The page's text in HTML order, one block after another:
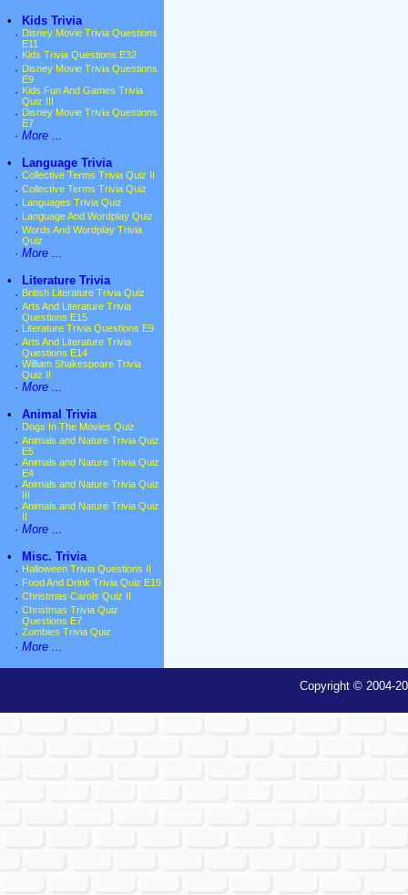
•
Kids Trivia
· Disney Movie Trivia Questions
E11
· Kids Trivia Questions E32
· Disney Movie Trivia Questions
E9
· Kids Fun And Games Trivia
Quiz III
· Disney Movie Trivia Questions
E7
· More ...
•
Language Trivia
· Collective Terms Trivia Quiz II
· Collective Terms Trivia Quiz
· Languages Trivia Quiz
· Language And Wordplay Quiz
· Words And Wordplay Trivia
Quiz
· More ...
•
Literature Trivia
· British Literature Trivia Quiz
· Arts And Literature Trivia
Questions E15
· Literature Trivia Questions E9
· Arts And Literature Trivia
Questions E14
· William Shakespeare Trivia
Quiz II
· More ...
•
Animal Trivia
· Dogs In The Movies Quiz
· Animals and Nature Trivia Quiz
E5
· Animals and Nature Trivia Quiz
E4
· Animals and Nature Trivia Quiz
· Animals and Nature Trivia Quiz
· More ...
•
Misc. Trivia
· Halloween Trivia Questions II
· Food And Drink Trivia Quiz E19
· Christmas Carols Quiz II
· Christmas Trivia Quiz
Questions E7
· Zombies Trivia Quiz
· More ...
Copyright © 2004-